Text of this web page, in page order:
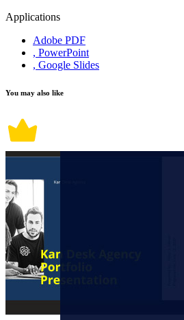
Applications
Adobe PDF
, PowerPoint
, Google Slides
You may also like